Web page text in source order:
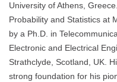
University of Athens,
Probability and Statistics at
by a Ph.D. in
Electronic and Electrical
Strathclyde, Scotland, UK.
strong foundation for his